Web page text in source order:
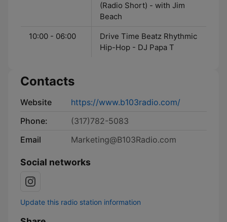
(Radio Short) - with Jim
Beach
10:00 - 06:00
Drive Time Beatz Rhythmic
Hip-Hop - DJ Papa T
Contacts
Website
https://www.b103radio.com/
Phone:
(317)782-5083
Email
Marketing@B103Radio.com
Social networks
Update this radio station information